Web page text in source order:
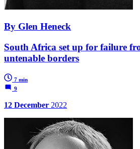
By Glen Heneck
South Africa set up for failure
untenable borders
7 min
9
12 December 2022